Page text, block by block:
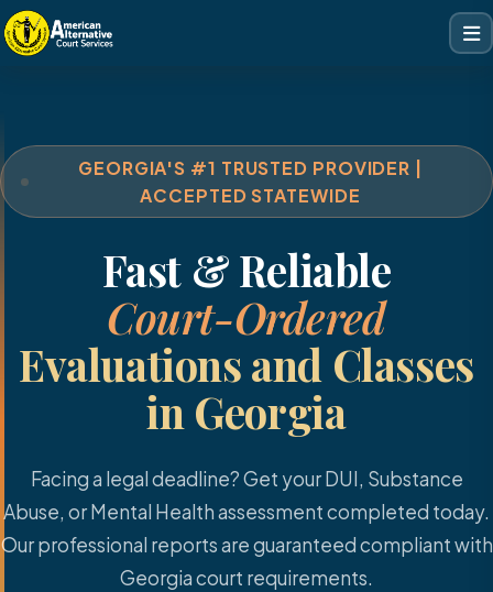
GEORGIA'S #1 TRUSTED PROVIDER |
ACCEPTED STATEWIDE
Fast & Reliable
Court-Ordered
Evaluations and Classes
in Georgia
Facing a legal deadline? Get your DUI, Substance
Abuse, or Mental Health assessment completed today.
Our professional reports are guaranteed compliant with
Georgia court requirements.